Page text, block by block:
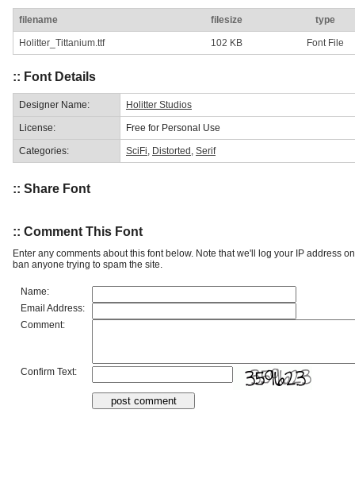
filename filesize type
Holitter_Tittanium.ttf 102 KB Font File
:: Font Details
Designer Name: Holitter Studios
License: Free for Personal Use
Categories: SciFi Distorted Serif
:: Share Font
:: Comment This Font
Enter any comments about this font below. Note that we'll log your IP address
ban anyone trying to spam the site.
Name:
Email Address:
Comment:
Confirm Text: